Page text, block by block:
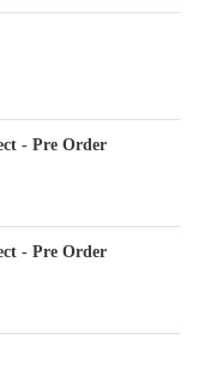
- Pre Order
- Pre Order